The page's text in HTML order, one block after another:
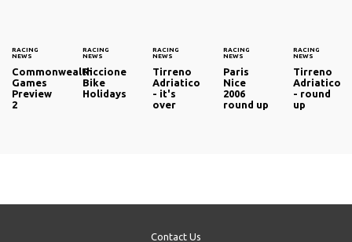
RACING
NEWS
Commonwealth
Games
Preview
2
RACING
NEWS
Riccione
Bike
Holidays
RACING
NEWS
Tirreno
Adriatico
- it's
over
RACING
NEWS
Paris
Nice
2006
round up
RACING
NEWS
Tirreno
Adriatico
- round
up
Contact Us